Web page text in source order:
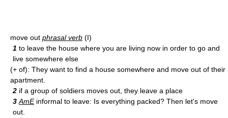
move out phrasal verb (I)
1 to leave the house where you are living now in order to go and
live somewhere else
(+ of): They want to find a house somewhere and move out of their
apartment.
2 if a group of soldiers moves out, they leave a place
3 AmEinformal to leave: Is everything packed? Then let's move
out.